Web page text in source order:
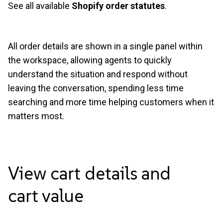
See all available Shopify order statutes.
All order details are shown in a single panel within
the workspace, allowing agents to quickly
understand the situation and respond without
leaving the conversation, spending less time
searching and more time helping customers when it
matters most.
View cart details and
cartvalue